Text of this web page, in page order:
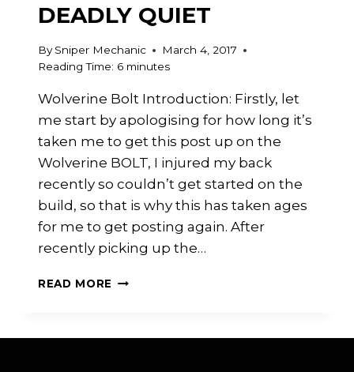
DEADLY QUIET
By Sniper Mechanic
March 4, 2017
Reading Time: 6 minutes
Wolverine Bolt Introduction: Firstly, let
me start by apologising for how long it’s
taken me to get this post up on the
Wolverine BOLT, I injured my back
recently so couldn’t get started on the
build, so that is why this has taken ages
for me to get posting again. After
recently picking up the…
READ MORE WOLVERINE